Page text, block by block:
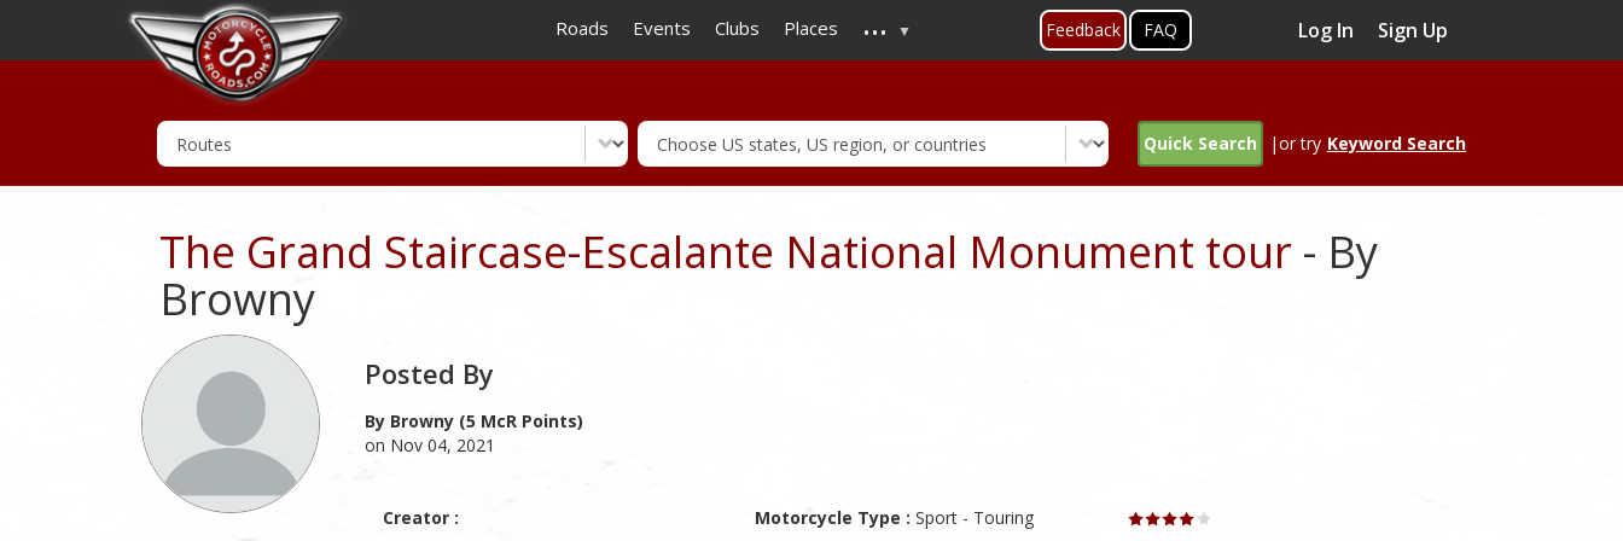
to
main
Roads Events Clubs Places ... Feedback FAQ Log In Sign Up
Quick Search |or try Keyword Search
The Grand Staircase-Escalante National Monument tour - By
Browny
Posted By
By Browny (5 McR Points)
on Nov 04, 2021
Creator : Motorcycle Type : Sport - Touring